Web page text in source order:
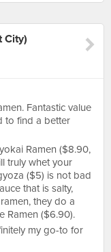
City)
Fantastic value
to find a better
Ramen ($8.90,
truly whet your
($5) is not bad
that is salty,
they do a
Ramen ($6.90).
my go-to for